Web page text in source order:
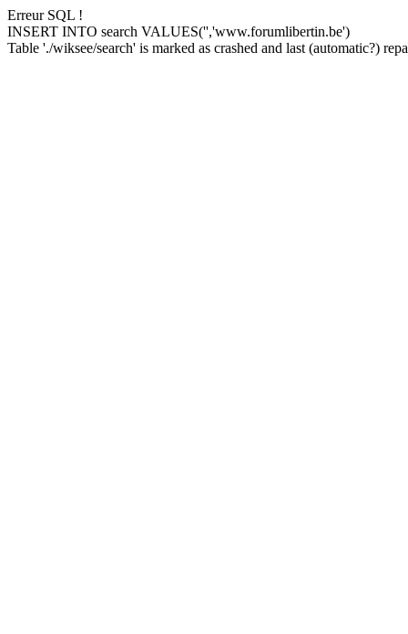
Erreur SQL !
INSERT INTO search VALUES('','www.forumlibertin.be')
Table './wiksee/search' is marked as crashed and last (automatic?)